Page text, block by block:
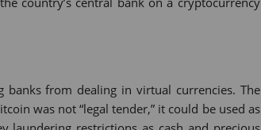
banks from dealing in virtual currencies. The
was not “legal tender,” it could be used as